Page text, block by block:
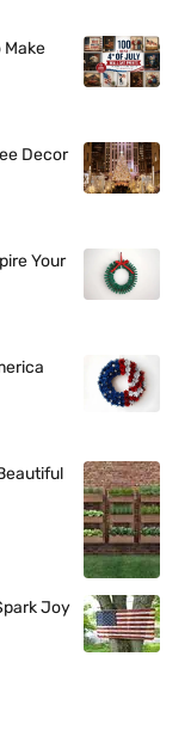
Make
Decor
Your
Joy